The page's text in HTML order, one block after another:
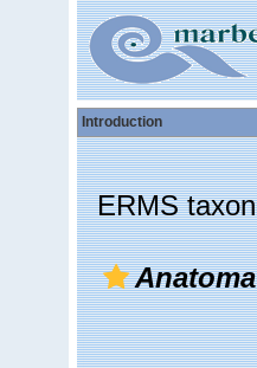
Introduction
ERMS